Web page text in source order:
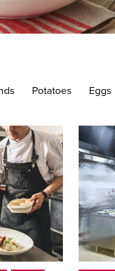
Potatoes Eggs